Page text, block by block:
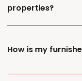
properties?
How is my